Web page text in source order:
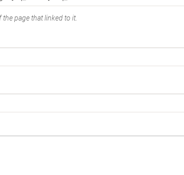
the page that linked to it.